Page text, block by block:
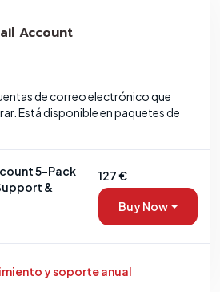
Account
de correo electrónico que
Está disponible en paquetes de
5-Pack
&
127 €
Buy Now
y soporte anual